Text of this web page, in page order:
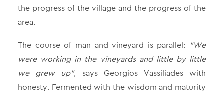
the progress of the village and the progress of the
area.
The course of man and vineyard is parallel: “We
were working in the vineyards and little by little
we grew up”, says Georgios Vassiliades with
honesty. Fermented with the wisdom and maturity